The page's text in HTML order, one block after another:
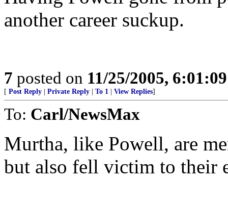
another career suckup.
7 posted on 11/25/2005,
[ Post Reply Private Reply To 1 View Replies]
To: Carl/NewsMax
Murtha, like Powell, are
but also fell victim to their